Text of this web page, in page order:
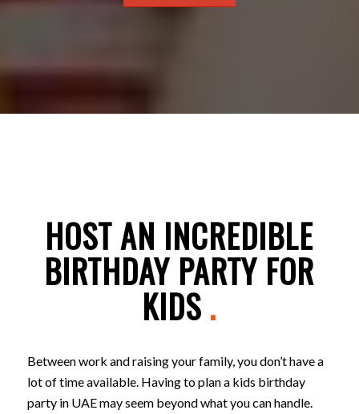
HOST AN INCREDIBLE
BIRTHDAY PARTY FOR
KIDS .
Between work and raising your family, you don’t have a
lot of time available. Having to plan a kids birthday
party in UAE may seem beyond what you can handle.